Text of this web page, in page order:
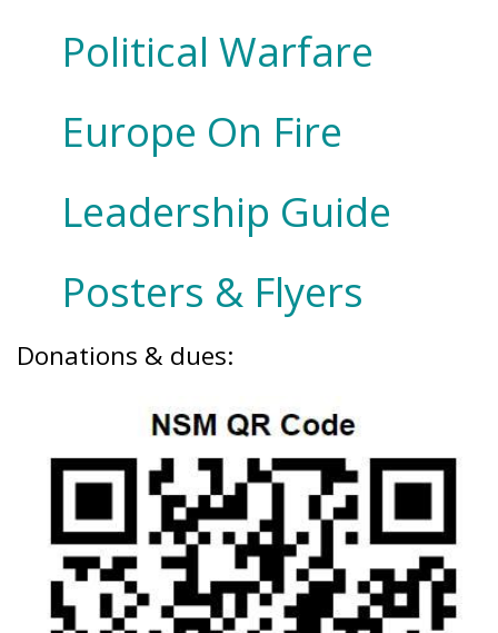
Political Warfare
Europe On Fire
Leadership Guide
Posters & Flyers
Donations & dues: